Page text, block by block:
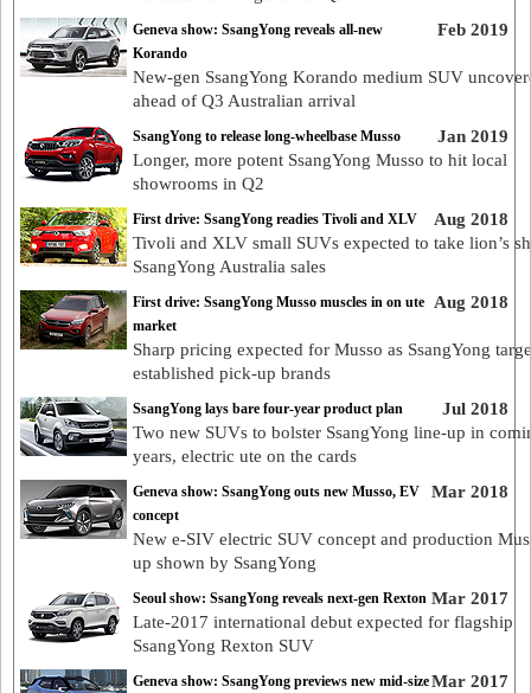
Feb 2019
Geneva show: SsangYong reveals all-new
Korando
New-gen SsangYong Korando medium SUV
ahead of Q3 Australian arrival
Jan 2019
SsangYong to release long-wheelbase Musso
Longer, more potent SsangYong Musso to hit local
showrooms in Q2
Aug 2018
First drive: SsangYong readies Tivoli and XLV
Tivoli and XLV small SUVs expected to take lion’s
SsangYong Australia sales
Aug 2018
First drive: SsangYong Musso muscles in on ute
market
Sharp pricing expected for Musso as SsangYong
established pick-up brands
Jul 2018
SsangYong lays bare four-year product plan
Two new SUVs to bolster SsangYong line-up in
years, electric ute on the cards
Mar 2018
Geneva show: SsangYong outs new Musso, EV
concept
New e-SIV electric SUV concept and production
up shown by SsangYong
Mar 2017
Seoul show: SsangYong reveals next-gen Rexton
Late-2017 international debut expected for flagship
SsangYong Rexton SUV
Mar 2017
Geneva show: SsangYong previews new mid-size